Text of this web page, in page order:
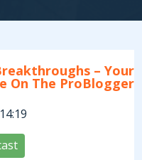
– Your
On The ProBlogger